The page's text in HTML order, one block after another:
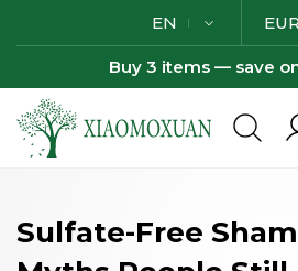
EN EUR
Buy 3 items — save
Sulfate-Free